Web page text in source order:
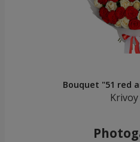
Bouquet "51 red